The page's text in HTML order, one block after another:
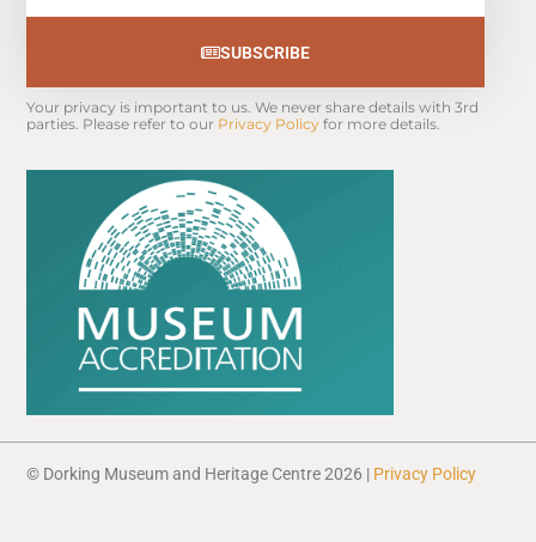
SUBSCRIBE
Your privacy is important to us. We never share details with 3rd
parties. Please refer to our Privacy Policy for more details.
© Dorking Museum and Heritage Centre 2026 | Privacy Policy